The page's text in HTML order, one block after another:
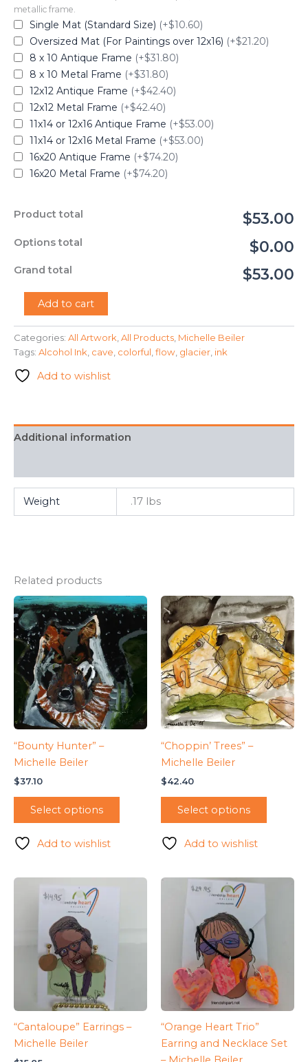
metallic frame.
Single Mat (Standard Size) (+$10.60)
Oversized Mat (For Paintings over 12x16) (+$21.20)
8 x 10 Antique Frame (+$31.80)
8 x 10 Metal Frame (+$31.80)
12x12 Antique Frame (+$42.40)
12x12 Metal Frame (+$42.40)
11x14 or 12x16 Antique Frame (+$53.00)
11x14 or 12x16 Metal Frame (+$53.00)
16x20 Antique Frame (+$74.20)
16x20 Metal Frame (+$74.20)
Product total $53.00
Options total $0.00
Grand total $53.00
"Glacier
-
Michelle
Beiler
quantity
Add to cart
Categories: All Artwork,All Products, Michelle Beiler
Tags: Alcohol Ink, cave, colorful,flow, glacier, ink
Add to wishlist
Additional information
Weight .17 lbs
Related products
“Bounty Hunter” –
Michelle Beiler
$37.10
Select options
Add to wishlist
“Choppin’ Trees” –
Michelle Beiler
$42.40
Select options
Add to wishlist
“Cantaloupe” Earrings –
Michelle Beiler
“Orange Heart Trio”
Earring and Necklace Set